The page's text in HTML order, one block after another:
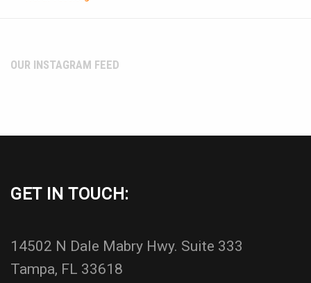
OUR INSTAGRAM FEED
GET IN TOUCH:
14502 N Dale Mabry Hwy. Suite 333
Tampa, FL 33618